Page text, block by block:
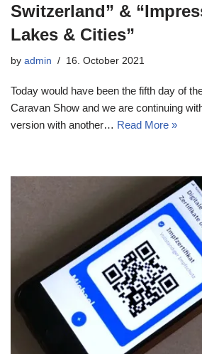
Switzerland” &
Lakes & Cities”
by admin 16. October 2021
Today would have been the fifth day of
Caravan Show and we are continuing
version with another… Read More »